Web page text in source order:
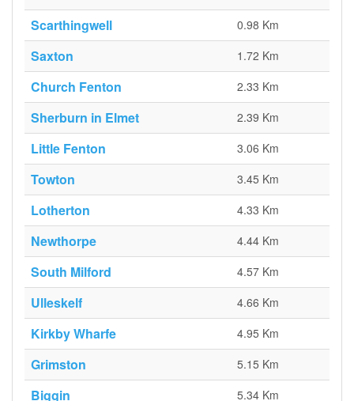
Scarthingwell 0.98 Km
Saxton 1.72 Km
Church Fenton 2.33 Km
Sherburn in Elmet 2.39 Km
Little Fenton 3.06 Km
Towton 3.45 Km
Lotherton 4.33 Km
Newthorpe 4.44 Km
South Milford 4.57 Km
Ulleskelf 4.66 Km
Kirkby Wharfe 4.95 Km
Grimston 5.15 Km
Biggin 5.34 Km